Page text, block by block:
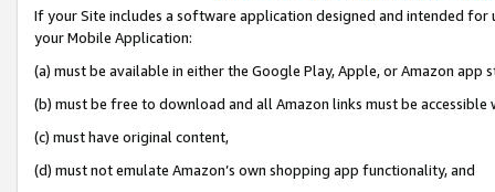
If your Site includes a software application designed and intended
your Mobile Application:
(a) must be available in either the Google Play, Apple, or Amazon app
(b) must be free to download and all Amazon links must be accessible
(c) must have original content,
(d) must not emulate Amazon’s own shopping app functionality, and